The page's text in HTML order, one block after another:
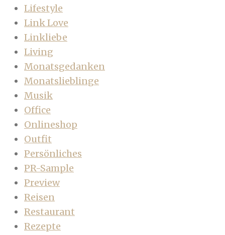
Lifestyle
Link Love
Linkliebe
Living
Monatsgedanken
Monatslieblinge
Musik
Office
Onlineshop
Outfit
Persönliches
PR-Sample
Preview
Reisen
Restaurant
Rezepte